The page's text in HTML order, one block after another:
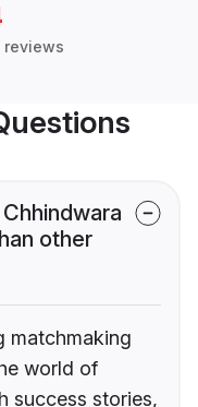
reviews
other
matchmaking
world of
success stories,